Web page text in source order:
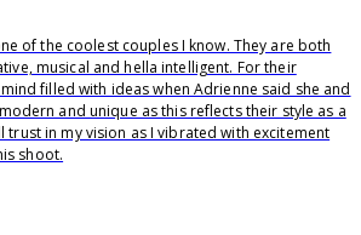
of the coolest couples I know. They are both
musical and hella intelligent. For their
filled with ideas when Adrienne said she and
and unique as this reflects their style as a
trust in my vision as I vibrated with excitement
shoot.